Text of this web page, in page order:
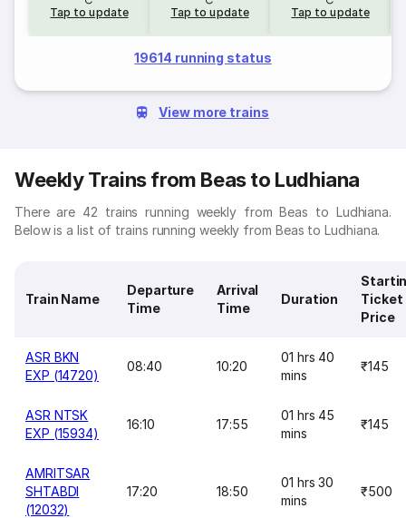
Tap to update Tap to update Tap to update
19614 running status
View more trains
Weekly Trains from Beas to Ludhiana
There are 42 trains running weekly from Beas to Ludhiana.
Below is a list of trains running weekly from Beas to Ludhiana.
Train Name
Departure
Time
Arrival
Time
Duration
Ticket
Price
ASR BKN
EXP (14720)
08:40 10:20
01 hrs 40
mins
₹145
ASR NTSK
EXP (15934)
16:10 17:55
01 hrs 45
mins
₹145
AMRITSAR
SHTABDI
(12032)
17:20 18:50
01 hrs 30
mins
₹500